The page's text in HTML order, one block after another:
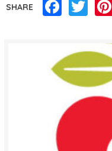
SHARE Facebook
Twitter